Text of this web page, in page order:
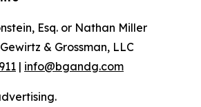
Esq. or Nathan Miller
& Grossman, LLC
| info@bgandg.com